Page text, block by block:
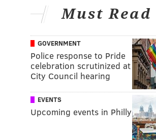
Must Read
GOVERNMENT
Police response to Pride
celebration scrutinized at
City Council hearing
EVENTS
Upcoming events in Philly